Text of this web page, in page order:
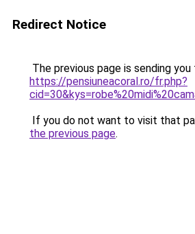
Redirect Notice
The previous page is sending you
https://pensiuneacoral.ro/fr.php?
If you do not want to visit that
the previous page.